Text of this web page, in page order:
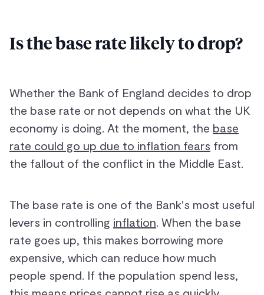
Is the base rate likely to drop?
Whether the Bank of England decides to drop
the base rate or not depends on what the UK
economy is doing. At the moment, the base
rate could go up due to inflation fears from
the fallout of the conflict in the Middle East.
The base rate is one of the Bank's most useful
levers in controlling inflation . When the base
rate goes up, this makes borrowing more
expensive, which can reduce how much
people spend. If the population spend less,